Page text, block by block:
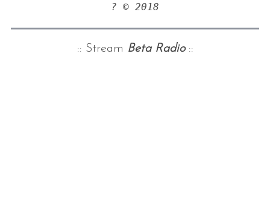
? © 2018
:: Stream Beta Radio::